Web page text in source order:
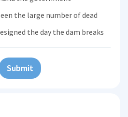
the large number of dead
the day the dam breaks
Submit